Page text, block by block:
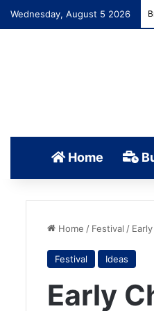
Wednesday, August 5 2026
Home
Home / Festival /
Festival Ideas
Early